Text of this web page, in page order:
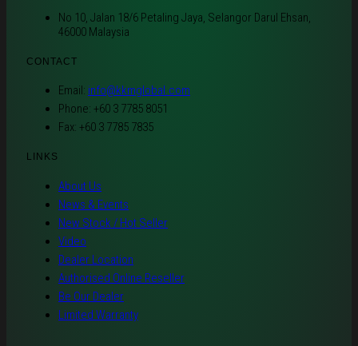
No 10, Jalan 18/6 Petaling Jaya, Selangor Darul Ehsan,
46000 Malaysia
CONTACT
Email: info@kkmglobal.com
Phone: +60 3 7785 8051
Fax: +60 3 7785 7835
LINKS
About Us
News & Events
New Stock / Hot Seller
Video
Dealer Location
Authorised Online Reseller
Be Our Dealer
Limited Warranty